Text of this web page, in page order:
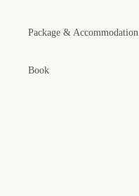
Package & Accommodation
Book